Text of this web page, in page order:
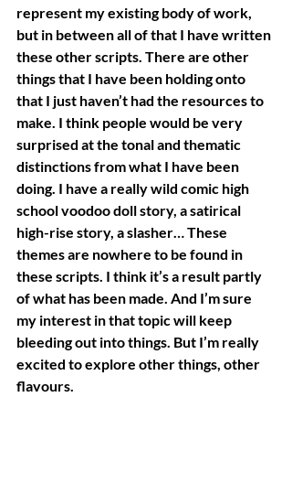
represent my existing body of work,
but in between all of that I have written
these other scripts. There are other
things that I have been holding onto
that I just haven’t had the resources to
make. I think people would be very
surprised at the tonal and thematic
distinctions from what I have been
doing. I have a really wild comic high
school voodoo doll story, a satirical
high-rise story, a slasher… These
themes are nowhere to be found in
these scripts. I think it’s a result partly
of what has been made. And I’m sure
my interest in that topic will keep
bleeding out into things. But I’m really
excited to explore other things, other
flavours.